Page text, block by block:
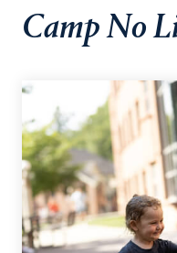
Camp No